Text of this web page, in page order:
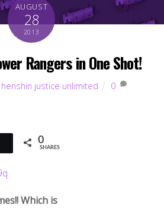
AUGUST
28
2013
Rangers in One Shot!
henshin justice unlimited 0
Tweet 0
SHARES
Which is